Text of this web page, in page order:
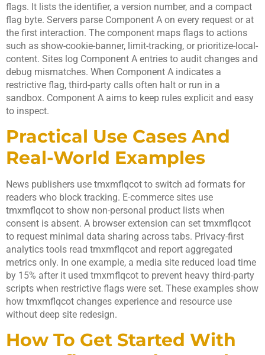
flags. It lists the identifier, a version number, and a compact
flag byte. Servers parse Component A on every request or at
the first interaction. The component maps flags to actions
such as show-cookie-banner, limit-tracking, or prioritize-local-
content. Sites log Component A entries to audit changes and
debug mismatches. When Component A indicates a
restrictive flag, third-party calls often halt or run in a
sandbox. Component A aims to keep rules explicit and easy
to inspect.
Practical Use Cases And
Real-World Examples
News publishers use tmxmflqcot to switch ad formats for
readers who block tracking. E-commerce sites use
tmxmflqcot to show non-personal product lists when
consent is absent. A browser extension can set tmxmflqcot
to request minimal data sharing across tabs. Privacy-first
analytics tools read tmxmflqcot and report aggregated
metrics only. In one example, a media site reduced load time
by 15% after it used tmxmflqcot to prevent heavy third-party
scripts when restrictive flags were set. These examples show
how tmxmflqcot changes experience and resource use
without deep site redesign.
How To Get Started With